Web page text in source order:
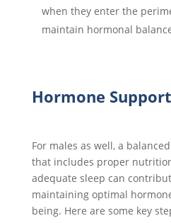
when they enter the
maintain hormonal
Hormone
For males as well, a
that includes proper
adequate sleep can
maintaining optimal
being. Here are some key